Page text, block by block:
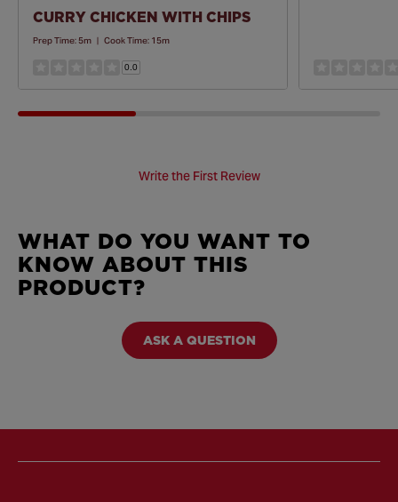
CURRY CHICKEN WITH CHIPS
Prep Time:5m | Cook Time: 15m
0.0
Write the First Review
WHAT DO YOU WANT TO
KNOW ABOUT THIS
PRODUCT?
ASK A QUESTION